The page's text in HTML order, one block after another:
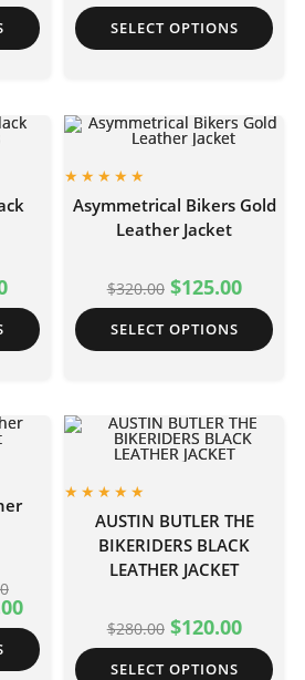
SELECT OPTIONS
Asymmetrical Bikers Gold
Leather Jacket
$320.00 $125.00
SELECT OPTIONS
AUSTIN BUTLER THE
BIKERIDERS BLACK
LEATHER JACKET
$280.00 $120.00
SELECT OPTIONS